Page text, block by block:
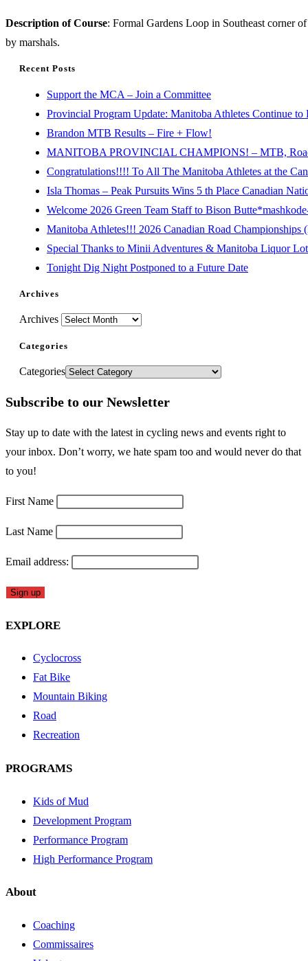
Description of Course: Formal Gardens Loop in Southeast corner
by marshals.
Recent Posts
Support the MCA – Join a Committee
Provincial Program Update: Manitoba Athletes Continue to
Brandon MTB Results – Fire + Flow!
MANITOBA PROVINCIAL CHAMPIONS! – MTB,
Congratulations!!!! To All The Manitoba Athletes at the
Isla Thomas – Peak Pursuits Wins 5 th Place Canadian
Welcome 2026 Green Team Staff to Bison
Manitoba Athletes!!! 2026 Canadian Road Championships
Special Thanks to Minii Adventures & Manitoba Liquor
Tonight Dig Night Postponed to a Future Date
Archives
Archives
Categories
Categories
Subscribe to our Newsletter
Stay up to date with the latest in cycling news and events right to
your inbox. Don’t worry, we hate spam too and would never do that
to you!
First Name
Last Name
Email address:
EXPLORE
Cyclocross
Fat Bike
Mountain Biking
Road
Recreation
PROGRAMS
Kids of Mud
Development Program
Performance Program
High Performance Program
About
Coaching
Commissaires